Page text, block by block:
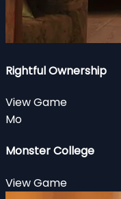
Rightful Ownership
View Game
Mo
Monster College
View Game